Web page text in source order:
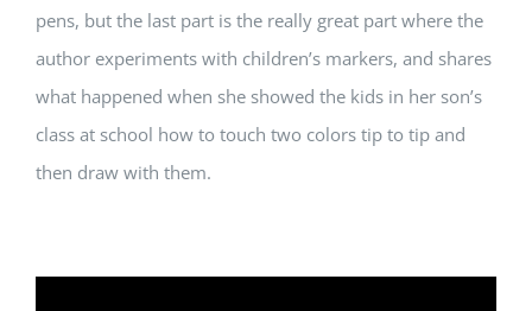
pens, but the last part is the really great part where the
author experiments with children’s markers, and shares
what happened when she showed the kids in her son’s
class at school how to touch two colors tip to tip and
then draw with them.